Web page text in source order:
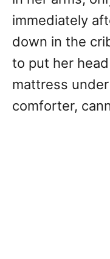
immediately
down in the
to put her
mattress
comforter,